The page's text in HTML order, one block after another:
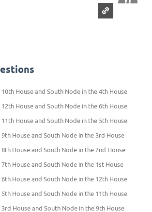
House and South Node in the 4th House
House and South Node in the 6th House
House and South Node in the 5th House
House and South Node in the 3rd House
House and South Node in the 2nd House
House and South Node in the 1st House
House and South Node in the 12th House
House and South Node in the 11th House
House and South Node in the 9th House